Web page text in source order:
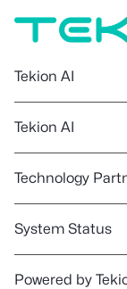
Tekion AI
Tekion AI
Technology
System Status
Powered by